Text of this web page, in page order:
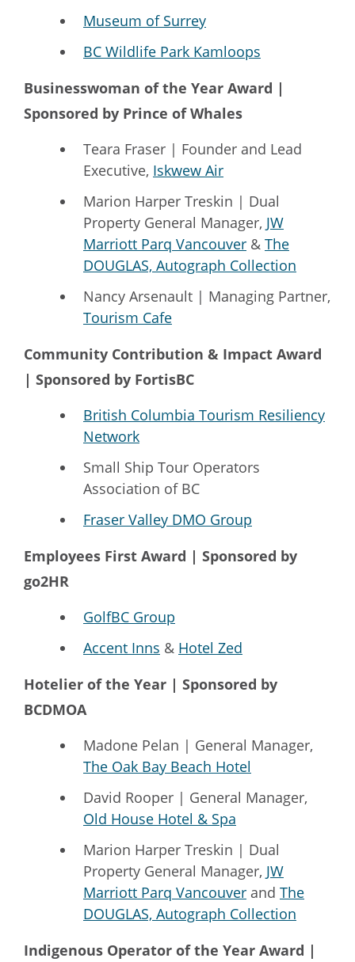
Museum of Surrey
BC Wildlife Park Kamloops
Businesswoman of the Year Award |
Sponsored by Prince of Whales
Teara Fraser | Founder and Lead
Executive, Iskwew Air
Marion Harper Treskin | Dual
Property General Manager, JW
Marriott Parq Vancouver & The
DOUGLAS, Autograph Collection
Nancy Arsenault | Managing Partner,
Tourism Cafe
Community Contribution & Impact Award
| Sponsored by FortisBC
British Columbia Tourism Resiliency
Network
Small Ship Tour Operators
Association of BC
Fraser Valley DMO Group
Employees First Award | Sponsored by
go2HR
GolfBC Group
Accent Inns & Hotel Zed
Hotelier of the Year | Sponsored by
BCDMOA
Madone Pelan | General Manager,
The Oak Bay Beach Hotel
David Rooper | General Manager,
Old House Hotel & Spa
Marion Harper Treskin | Dual
Property General Manager, JW
Marriott Parq Vancouver and The
DOUGLAS, Autograph Collection
Indigenous Operator of the Year Award |